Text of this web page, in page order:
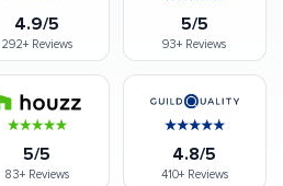
4.9/5
292+ Reviews
5/5
93+ Reviews
5/5
83+Reviews
4.8/5
410+Reviews